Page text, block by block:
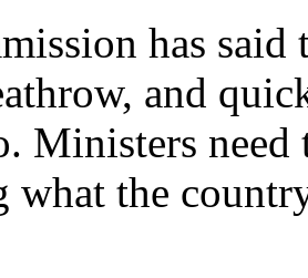
has
and
Ministers
the